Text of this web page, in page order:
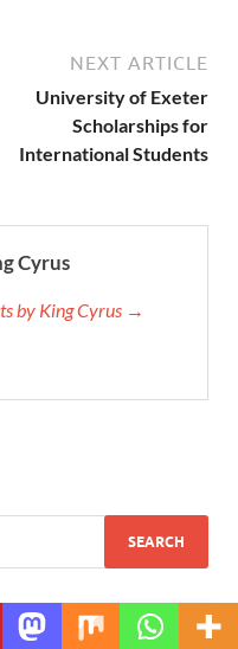
NEXT ARTICLE
University of Exeter
Scholarships for
International Students
Cyrus
by King Cyrus →
TAGS Translate »